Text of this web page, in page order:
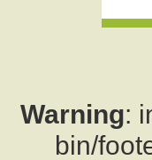
Warning:
bin/